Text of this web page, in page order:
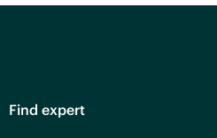
Find expert